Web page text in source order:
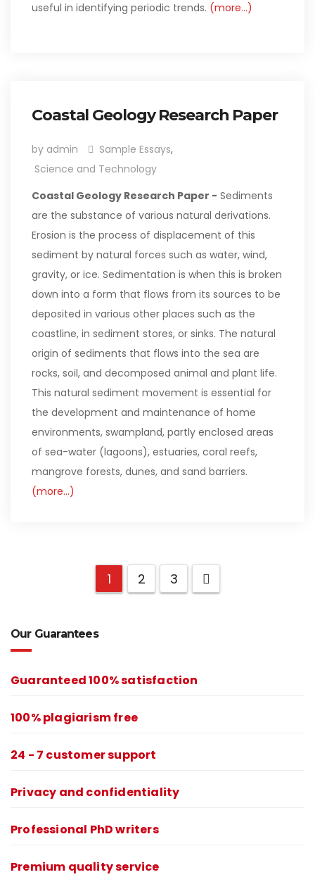
useful in identifying periodic trends. (more…)
Coastal Geology Research Paper
by admin Sample Essays,
Science and Technology
Coastal Geology Research Paper - Sediments
are the substance of various natural derivations.
Erosion is the process of displacement of this
sediment by natural forces such as water, wind,
gravity, or ice. Sedimentation is when this is broken
down into a form that flows from its sources to be
deposited in various other places such as the
coastline, in sediment stores, or sinks. The natural
origin of sediments that flows into the sea are
rocks, soil, and decomposed animal and plant life.
This natural sediment movement is essential for
the development and maintenance of home
environments, swampland, partly enclosed areas
of sea-water (lagoons), estuaries, coral reefs,
mangrove forests, dunes, and sand barriers.
(more…)
1 2 3
Our Guarantees
Guaranteed 100% satisfaction
100% plagiarism free
24 - 7 customer support
Privacy and confidentiality
Professional PhD writers
Premium quality service